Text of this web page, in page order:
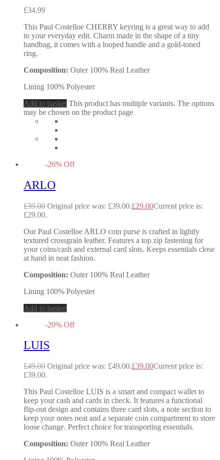
£34.99
This Paul Costelloe CHERRY keyring is a great way to add
to your everyday edit. Charm made in the shape of a tiny
handbag, it comes with a looped handle and a gold-toned
ring.
Composition: Outer 100% Real Leather
Lining 100% Polyester
Add to basket This product has multiple variants. The options
may be chosen on the product page
-26% Off
ARLO
£39.00 Original price was: £39.00.£29.00Current price is:
£29.00.
Our Paul Costelloe ARLO coin purse is crafted in lightly
textured crossgrain leather. Features a top zip fastening for
your coins/cash and external card slots. Keeps essentials close
at hand in neat fashion.
Composition: Outer 100% Real Leather
Lining 100% Polyester
Add to basket
-20% Off
LUIS
£49.00 Original price was: £49.00.£39.00Current price is:
£39.00.
This Paul Costelloe LUIS is a smart and compact wallet to
keep your cash and cards in check. It features a functional
flip-out design and contains three card slots, a note section to
keep your notes neat and a separate coin compartment to store
loose change. Perfect choice for transporting essentials.
Composition: Outer 100% Real Leather